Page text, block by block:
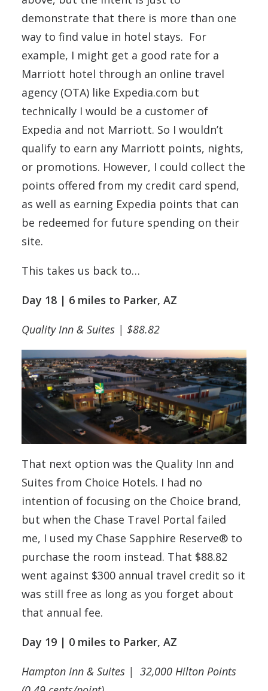
demonstrate that there is more than one
way to find value in hotel stays. For
example, I might get a good rate for a
Marriott hotel through an online travel
agency (OTA) like Expedia.com but
technically I would be a customer of
Expedia and not Marriott. So I wouldn’t
qualify to earn any Marriott points, nights,
or promotions. However, I could collect the
points offered from my credit card spend,
as well as earning Expedia points that can
be redeemed for future spending on their
site.
This takes us back to…
Day 18 | 6 miles to Parker, AZ
Quality Inn & Suites | $88.82
That next option was the Quality Inn and
Suites from Choice Hotels. I had no
intention of focusing on the Choice brand,
but when the Chase Travel Portal failed
me, I used my Chase Sapphire Reserve® to
purchase the room instead. That $88.82
went against $300 annual travel credit so it
was still free as long as you forget about
that annual fee.
Day 19 | 0 miles to Parker, AZ
Hampton Inn & Suites | 32,000 Hilton Points